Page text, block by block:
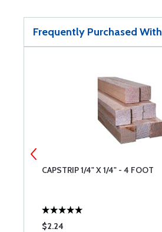
Frequently Purchased With
CAPSTRIP 1/4" X 1/4" - 4 FOOT
$2.24